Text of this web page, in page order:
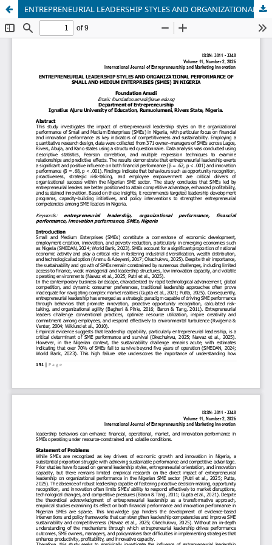
ENTREPRENEURIAL LEADERSHIP STYLES AND ORGANIZATIONAL PERFORMANCE OF SMALL AND MEDIUM ENTERPRISES (SMES) IN NIGERIA